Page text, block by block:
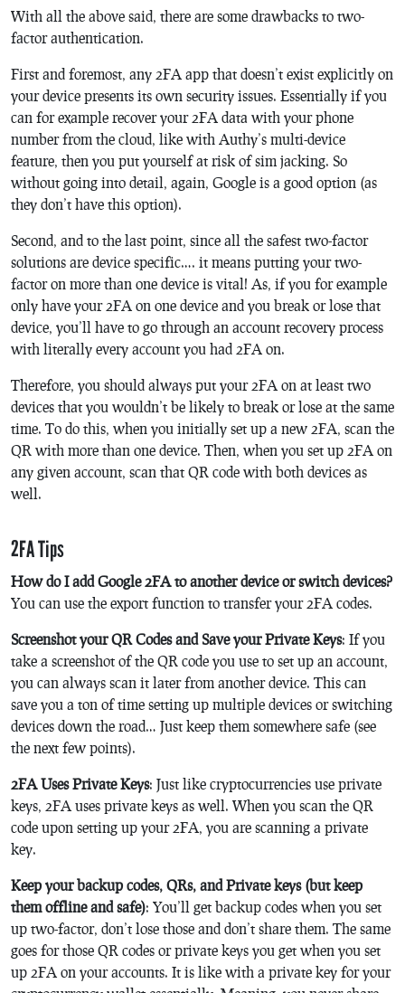
With all the above said, there are some drawbacks to two-
factor authentication.
First and foremost, any 2FA app that doesn’t exist explicitly on
your device presents its own security issues. Essentially if you
can for example recover your 2FA data with your phone
number from the cloud, like with Authy’s multi-device
feature, then you put yourself at risk of sim jacking. So
without going into detail, again, Google is a good option (as
they don’t have this option).
Second, and to the last point, since all the safest two-factor
solutions are device specific…. it means putting your two-
factor on more than one device is vital! As, if you for example
only have your 2FA on one device and you break or lose that
device, you’ll have to go through an account recovery process
with literally every account you had 2FA on.
Therefore, you should always put your 2FA on at least two
devices that you wouldn’t be likely to break or lose at the same
time. To do this, when you initially set up a new 2FA, scan the
QR with more than one device. Then, when you set up 2FA on
any given account, scan that QR code with both devices as
well.
2FA Tips
How do I add Google 2FA to another device or switch devices?
You can use the export function to transfer your 2FA codes.
Screenshot your QR Codes and Save your Private Keys: If you
take a screenshot of the QR code you use to set up an account,
you can always scan it later from another device. This can
save you a ton of time setting up multiple devices or switching
devices down the road… Just keep them somewhere safe (see
the next few points).
2FA Uses Private Keys: Just like cryptocurrencies use private
keys, 2FA uses private keys as well. When you scan the QR
code upon setting up your 2FA, you are scanning a private
key.
Keep your backup codes, QRs, and Private keys (but keep
them offline and safe): You’ll get backup codes when you set
up two-factor, don’t lose those and don’t share them. The same
goes for those QR codes or private keys you get when you set
up 2FA on your accounts. It is like with a private key for your